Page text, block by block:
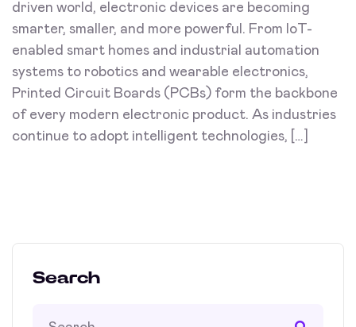
driven world, electronic devices are becoming
smarter, smaller, and more powerful. From IoT-
enabled smart homes and industrial automation
systems to robotics and wearable electronics,
Printed Circuit Boards (PCBs) form the backbone
of every modern electronic product. As industries
continue to adopt intelligent technologies, […]
Search